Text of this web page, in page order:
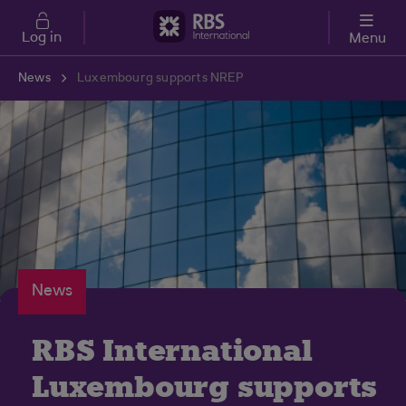
Skip to main content
Log in Menu
News Luxembourg supports NREP
News
RBS International
Luxembourg supports